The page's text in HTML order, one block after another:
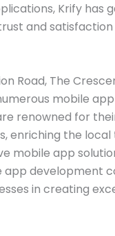
Krify has
and satisfaction
Road, The
mobile app
renowned for
enriching the local
mobile app
app development
in creating